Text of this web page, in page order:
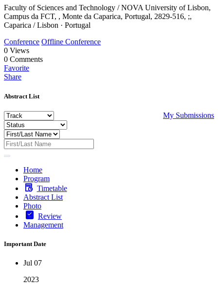
Faculty of Sciences and Technology / NOVA University of Lisbon,
Campus da FCT, , Monte da Caparica, Portugal, 2829-516, ;,
Caparica / Lisbon · Portugal
Conference Offline Conference
0 Views
0 Comments
Favorite
Share
Abstract List
My Submissions
Home
Program
Timetable
Abstract List
Photo
Review
Management
Important Date
Jul 07
2023